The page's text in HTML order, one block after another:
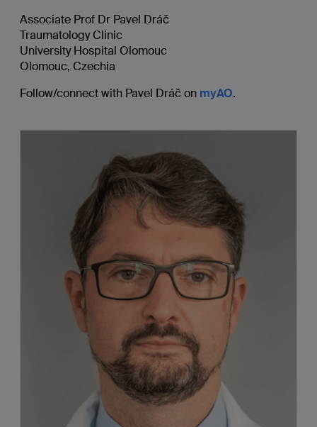
Associate Prof Dr Pavel Dráč
Traumatology Clinic
University Hospital Olomouc
Olomouc, Czechia
Follow/connect with Pavel Dráčon myAO.